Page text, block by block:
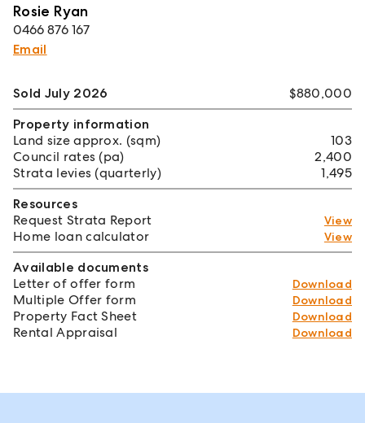
Rosie Ryan
0466 876 167
Email
Sold July 2026
$880,000
Property information
Land size approx. (sqm)
103
Council rates (pa)
2,400
Strata levies (quarterly)
1,495
Resources
Request Strata Report
View
Home loan calculator View
Available documents
Letter of offer form
Download
Multiple Offer form Download
Property Fact Sheet Download
Rental Appraisal Download